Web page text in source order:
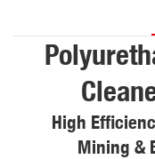
High
Mining &